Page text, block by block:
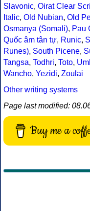
Slavonic, Oirat Clear
Italic, Old Nubian, Old
Osmanya (Somali), Pau
Quốc âm tân tự, Runic,
Runes), South Picene,
Tangsa, Todhri, Toto,
Wancho, Yezidi, Zoulai
Other writing systems
Page last modified:
Buy me a